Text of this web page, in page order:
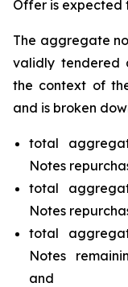
Offer is expected
The aggregate
validly tendered
the context of
and is broken
total
Notes
total
Notes
total
Notes
and